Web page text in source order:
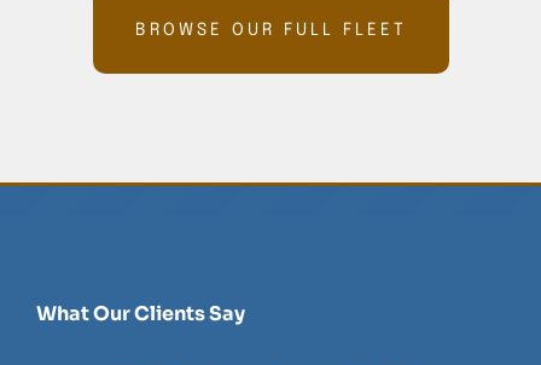
BROWSE OUR FULL FLEET
What Our Clients Say